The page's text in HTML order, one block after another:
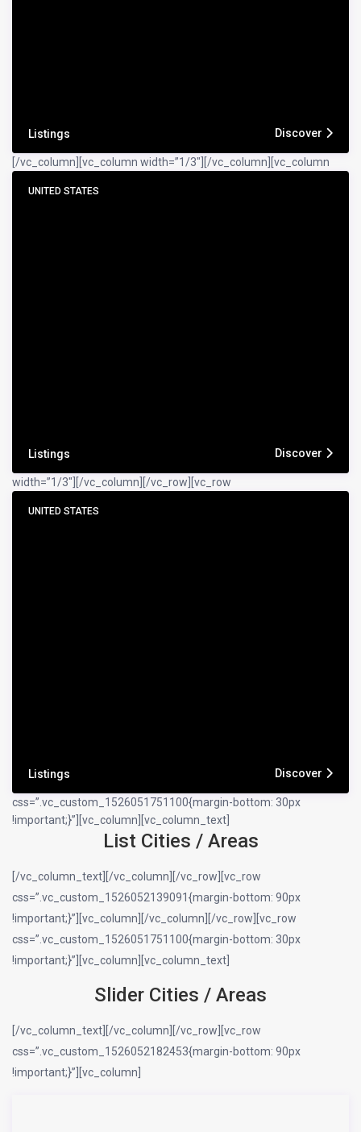
Listings Discover
[/vc_column][vc_column width=”1/3″]
Listings Discover
UNITED STATES
[/vc_column][vc_column
width=”1/3″]
Listings Discover
UNITED STATES
[/vc_column][/vc_row][vc_row
css=”.vc_custom_1526051751100{margin-bottom: 30px
!important;}”][vc_column][vc_column_text]
List Cities / Areas
[/vc_column_text][/vc_column][/vc_row][vc_row
css=”.vc_custom_1526052139091{margin-bottom: 90px
!important;}”][vc_column][/vc_column][/vc_row][vc_row
css=”.vc_custom_1526051751100{margin-bottom: 30px
!important;}”][vc_column][vc_column_text]
Slider Cities / Areas
[/vc_column_text][/vc_column][/vc_row][vc_row
css=”.vc_custom_1526052182453{margin-bottom: 90px
!important;}”][vc_column]